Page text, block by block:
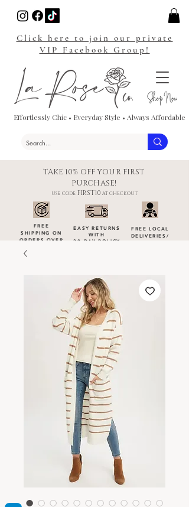
TAKE 10% OFF YOUR FIRST
PURCHASE!
USE CODE:FIRST10 AT CHECKOUT
FREE
SHIPPING ON
ORDERS OVER
EASY RETURNS
WITH
30-DAY POLICY
FREE LOCAL
DELIVERIES /
Effortlessly Chic • Everyday Style • Always Affordable
Click here to join our private
VIP Facebook Group!